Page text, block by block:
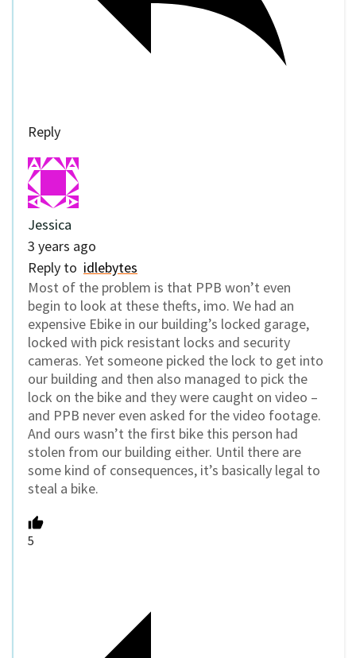
Reply
Jessica
3 years ago
Reply to idlebytes
Most of the problem is that PPB won’t even
begin to look at these thefts, imo. We had an
expensive Ebike in our building’s locked garage,
locked with pick resistant locks and security
cameras. Yet someone picked the lock to get into
our building and then also managed to pick the
lock on the bike and they were caught on video –
and PPB never even asked for the video footage.
And ours wasn’t the first bike this person had
stolen from our building either. Until there are
some kind of consequences, it’s basically legal to
steal a bike.
5